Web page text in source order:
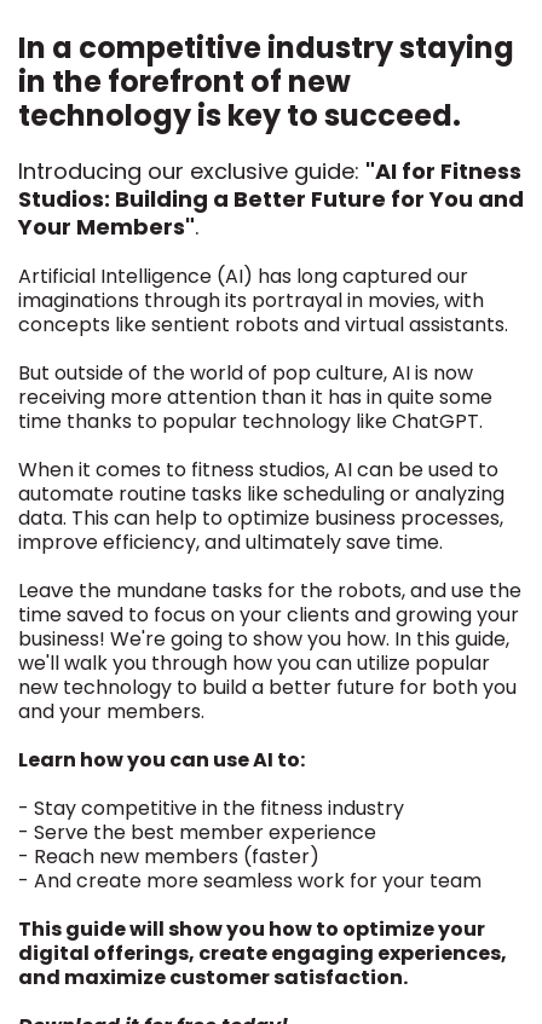
In a competitive industry staying
in the forefront of new
technology is key to succeed.
Introducing our exclusive guide: "AI for Fitness
Studios: Building a Better Future for You and
Your Members".
Artificial Intelligence (AI) has long captured our
imaginations through its portrayal in movies, with
concepts like sentient robots and virtual assistants.
But outside of the world of pop culture, AI is now
receiving more attention than it has in quite some
time thanks to popular technology like ChatGPT.
When it comes to fitness studios, AI can be used to
automate routine tasks like scheduling or analyzing
data. This can help to optimize business processes,
improve efficiency, and ultimately save time.
Leave the mundane tasks for the robots, and use the
time saved to focus on your clients and growing your
business! We're going to show you how. In this guide,
we'll walk you through how you can utilize popular
new technology to build a better future for both you
and your members.
Learn how you can use AI to:
- Stay competitive in the fitness industry
- Serve the best member experience
- Reach new members (faster)
- And create more seamless work for your team
This guide will show you how to optimize your
digital offerings, create engaging experiences,
and maximize customer satisfaction.